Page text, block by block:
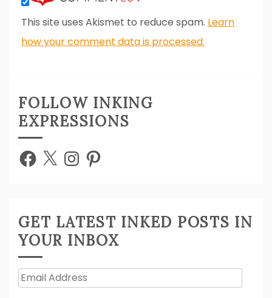
This site uses Akismet to reduce spam. Learn
how your comment data is processed.
FOLLOW INKING
EXPRESSIONS
Facebook
X InstagramPinterest
GET LATEST INKED POSTS IN
YOUR INBOX
Email